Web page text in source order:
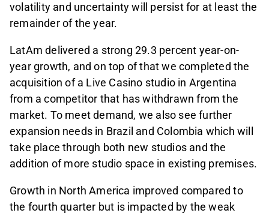
volatility and uncertainty will persist for at least the
remainder of the year.
LatAm delivered a strong 29.3 percent year-on-
year growth, and on top of that we completed the
acquisition of a Live Casino studio in Argentina
from a competitor that has withdrawn from the
market. To meet demand, we also see further
expansion needs in Brazil and Colombia which will
take place through both new studios and the
addition of more studio space in existing premises.
Growth in North America improved compared to
the fourth quarter but is impacted by the weak